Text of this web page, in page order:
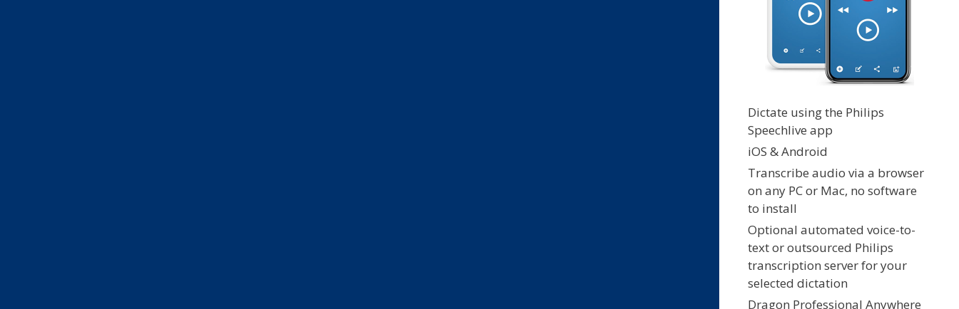
Dictate using the Philips
Speechlive app
iOS & Android
Transcribe audio via a browser
on any PC or Mac, no software
to install
Optional automated voice-to-
text or outsourced Philips
transcription server for your
selected dictation
Dragon Professional Anywhere